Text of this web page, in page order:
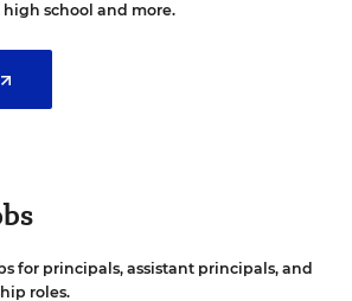
school and more.
for principals, assistant principals, and
roles.